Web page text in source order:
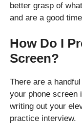
better grasp of
and are a good
How Do I
Screen?
There are a
your phone screen
writing out your
practice interview.